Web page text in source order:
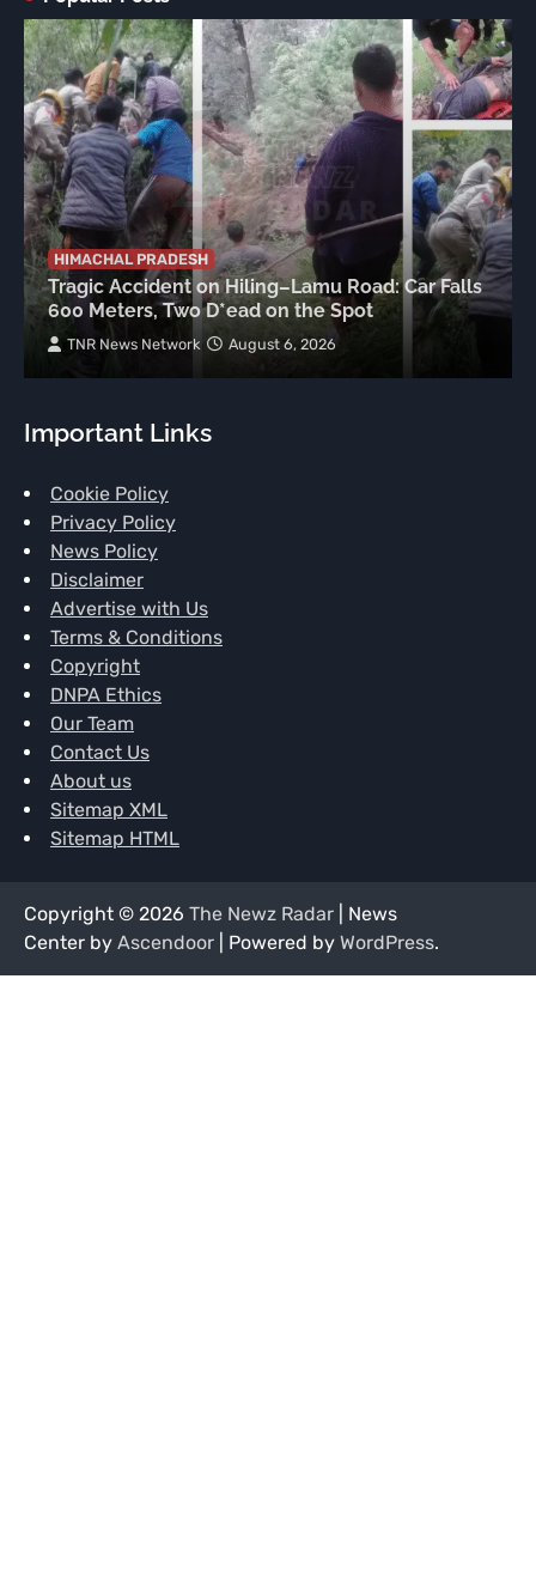
HIMACHAL PRADESH
Tragic Accident on Hiling–Lamu Road: Car Falls
600 Meters, Two D*ead on the Spot
TNR News Network August 6, 2026
Important Links
Cookie Policy
Privacy Policy
News Policy
Disclaimer
Advertise with Us
Terms & Conditions
Copyright
DNPA Ethics
Our Team
Contact Us
About us
Sitemap XML
Sitemap HTML
Copyright © 2026 The Newz Radar | News
Center by Ascendoor | Powered by WordPress.